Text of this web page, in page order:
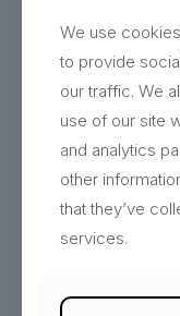
Why
developers
data
Custom
meet the
maximum
technologies in
We use
to provide
our traffic. We
use of our site
and analytics
other
that they’ve
services.